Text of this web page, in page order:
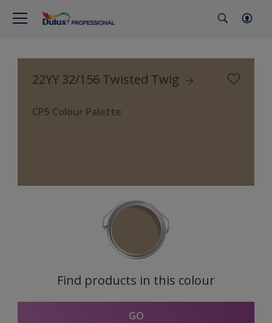
22YY 32/156 Twisted Twig
CP5 Colour Palette
Find products in this colour
GO